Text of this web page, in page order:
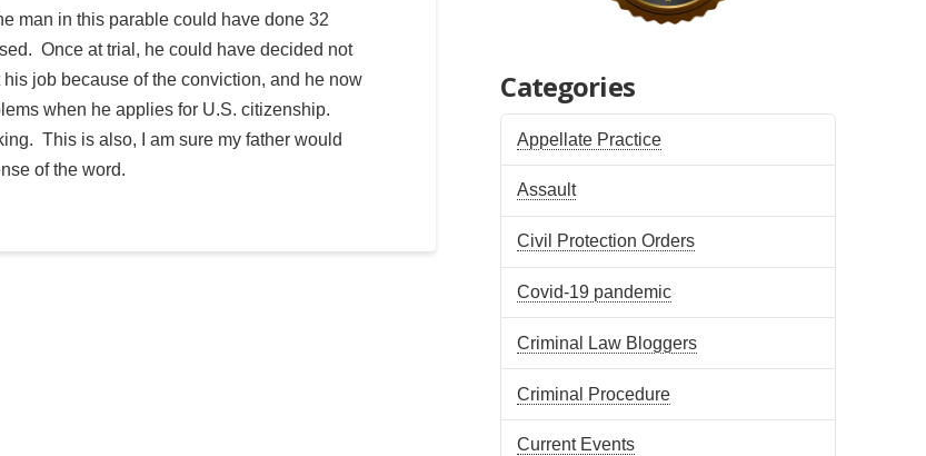
man in this parable could have done 32
Once at trial, he could have decided not
job because of the conviction, and he now
when he applies for U.S. citizenship.
This is also, I am sure my father would
of the word.
Categories
Appellate Practice
Assault
Civil Protection Orders
Covid-19 pandemic
Criminal Law Bloggers
Criminal Procedure
Current Events